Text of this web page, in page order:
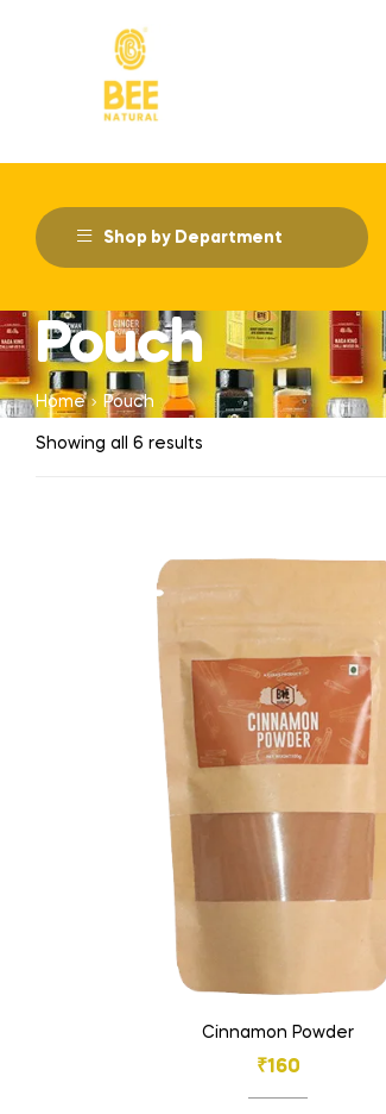
Shop by Department
Pouch
Home Pouch
Showing all 6 results
Cinnamon Powder
₹160